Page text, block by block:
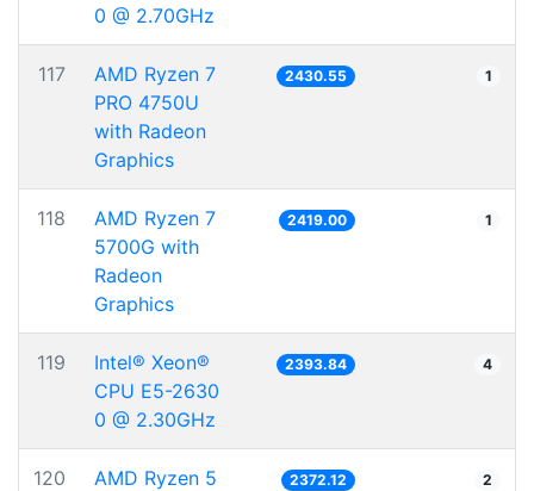
0 @ 2.70GHz
117
AMD Ryzen 7
PRO 4750U
with Radeon
Graphics
2430.55 1
118
AMD Ryzen 7
5700G with
Radeon
Graphics
2419.00 1
119
Intel® Xeon®
CPU E5-2630
0 @ 2.30GHz
2393.84 4
120
AMD Ryzen 5
2372.12 2